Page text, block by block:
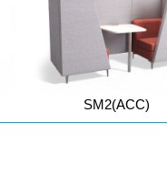
SM2(ACC)